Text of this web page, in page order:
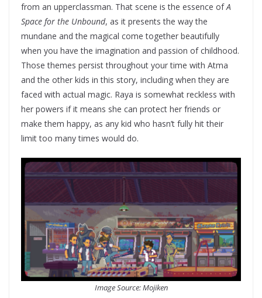
from an upperclassman. That scene is the essence ofA
Space for the Unbound, as it presents the way the
mundane and the magical come together beautifully
when you have the imagination and passion of childhood.
Those themes persist throughout your time with Atma
and the other kids in this story, including when they are
faced with actual magic. Raya is somewhat reckless with
her powers if it means she can protect her friends or
make them happy, as any kid who hasn’t fully hit their
limit too many times would do.
Image Source: Mojiken